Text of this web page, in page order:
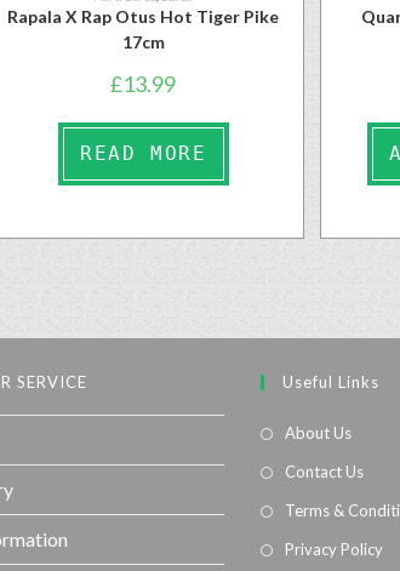
Rapala X Rap Otus Hot Tiger Pike
17cm
£13.99
READ MORE
SERVICE Useful Links
About Us
Contact Us
Terms &
Privacy Policy